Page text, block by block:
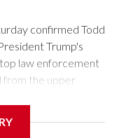
confirmed Todd
Trump's
law enforcement
from the upper
to helm the